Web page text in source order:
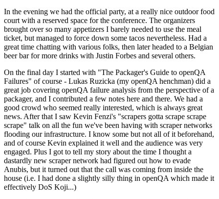
In the evening we had the official party, at a really nice outdoor food
court with a reserved space for the conference. The organizers
brought over so many appetizers I barely needed to use the meal
ticket, but managed to force down some tacos nevertheless. Had a
great time chatting with various folks, then later headed to a Belgian
beer bar for more drinks with Justin Forbes and several others.
On the final day I started with "The Packager's Guide to openQA
Failures" of course - Lukas Ruzicka (my openQA henchman) did a
great job covering openQA failure analysis from the perspective of a
packager, and I contributed a few notes here and there. We had a
good crowd who seemed really interested, which is always great
news. After that I saw Kevin Fenzi's "scrapers gotta scrape scrape
scrape" talk on all the fun we've been having with scraper networks
flooding our infrastructure. I know some but not all of it beforehand,
and of course Kevin explained it well and the audience was very
engaged. Plus I got to tell my story about the time I thought a
dastardly new scraper network had figured out how to evade
Anubis, but it turned out that the call was coming from inside the
house (i.e. I had done a slightly silly thing in openQA which made it
effectively DoS Koji...)